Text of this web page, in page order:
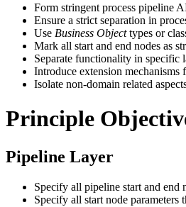
Form stringent process pipeline
Ensure a strict separation in
Use Business Objecttypes or
Mark all start and end nodes as
Separate functionality in specific
Introduce extension mechanisms
Isolate non-domain related
Principle
Pipeline Layer
Specify all pipeline start and end
Specify all start node parameters